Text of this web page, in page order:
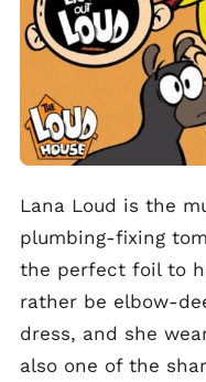
Lana Loud is the
plumbing-fixing
the perfect foil to
rather be elbow-
dress, and she
also one of the